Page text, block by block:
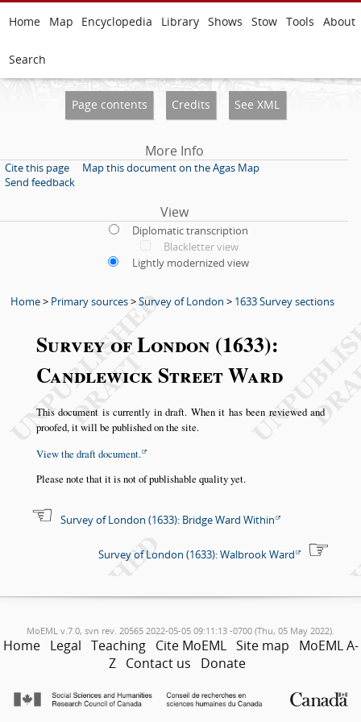
Home Map Encyclopedia Library Shows Stow Tools About
Search
Page contents Credits See XML
More Info
Cite this page
Map this document on the Agas Map
Send feedback
View
Diplomatic transcription
Blackletter view
Lightly modernized view
Home> Primary sources>Survey of London > 1633 Survey sections
Survey of London (1633):
Candlewick Street Ward
This document is currently in draft. When it has been reviewed and
proofed, it will be published on the site.
View the draft document.
Please note that it is not of publishable quality yet.
Survey of London (1633): Bridge Ward Within
Survey of London (1633): Walbrook Ward
MoEML v.7.0, svn rev. 20565 2022-05-05 09:11:13 -0700 (Thu, 05 May 2022).
Home Legal Teaching Cite MoEML Site map
MoEML A-
Z Contact us Donate